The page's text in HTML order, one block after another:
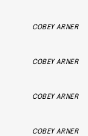
COBEY ARNER
COBEY ARNER
COBEY ARNER
COBEY ARNER